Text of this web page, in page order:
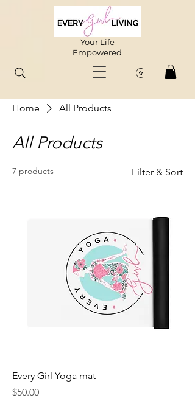
Your Life
Empowered
Home All Products
All Products
7 products Filter & Sort
Every Girl Yoga mat
Price
$50.00